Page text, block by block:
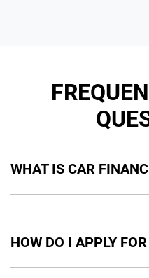
WHAT IS CAR
new car but hasn't
loan finance helps to give
HOW DO I APPLY